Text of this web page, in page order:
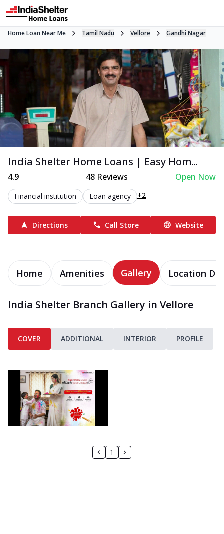
Home Loan Near Me Tamil Nadu Vellore Gandhi Nagar
India Shelter Home Loans | Easy Hom...
4.9 48 Reviews Open Now
Financial institution Loan agency +2
Directions Call Store Website
Home Amenities Gallery Location
India Shelter Branch Gallery in Vellore
COVER ADDITIONAL INTERIOR PROFILE
1